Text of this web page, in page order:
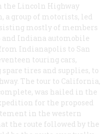
the Lincoln Highway
a group of motorists, led
mostly of members
and Indiana automobile
Indianapolis to San
touring cars,
tires and supplies, to
The tour to California,
was hailed in the
for the proposed
in the western
the route followed by the